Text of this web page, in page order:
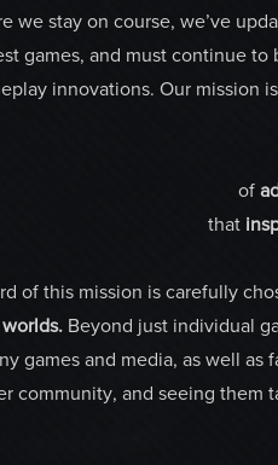
we stay on course, we’ve
games, and must continue
innovations. Our mission
of
that
of this mission is carefully
Beyond just individual
games and media, as well
community, and seeing them